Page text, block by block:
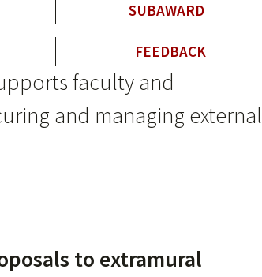
SUBAWARD
FEEDBACK
faculty and
and managing external
to extramural